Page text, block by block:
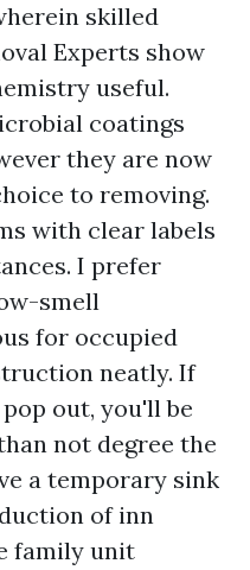
skilled
Experts show
useful.
coatings
they are now
to removing.
with clear labels
I prefer
smell
for occupied
neatly. If
out, you'll be
not degree the
a temporary sink
of inn
family unit